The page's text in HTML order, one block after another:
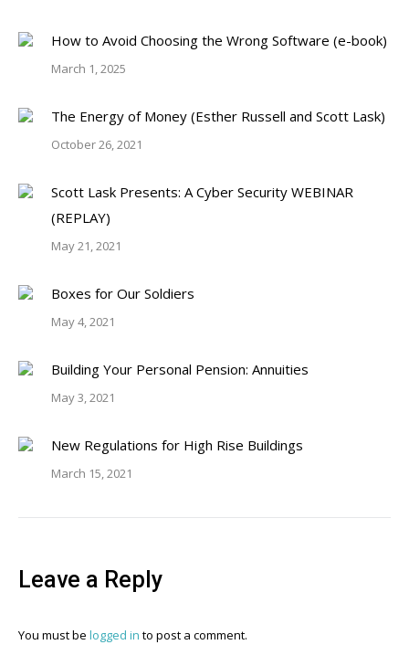
How to Avoid Choosing the Wrong Software (e-book)
March 1, 2025
The Energy of Money (Esther Russell and Scott Lask)
October 26, 2021
Scott Lask Presents: A Cyber Security WEBINAR
(REPLAY)
May 21, 2021
Boxes for Our Soldiers
May 4, 2021
Building Your Personal Pension: Annuities
May 3, 2021
New Regulations for High Rise Buildings
March 15, 2021
Leave a Reply
You must be logged in to post a comment.